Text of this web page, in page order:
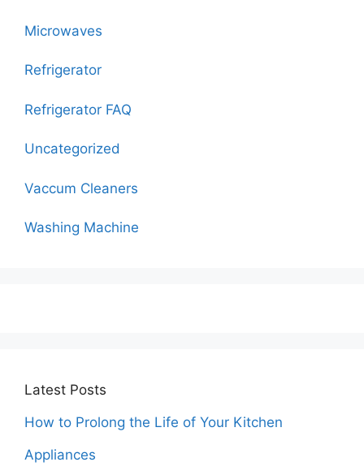
Microwaves
Refrigerator
Refrigerator FAQ
Uncategorized
Vaccum Cleaners
Washing Machine
Latest Posts
How to Prolong the Life of Your Kitchen
Appliances